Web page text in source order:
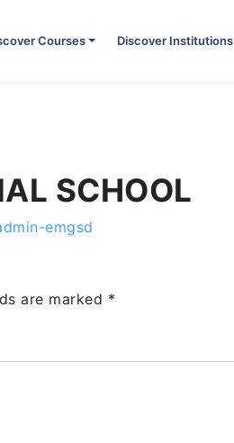
Courses Discover Institutions
SCHOOL
emgsd
are marked *